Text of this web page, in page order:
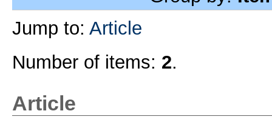
Jump to: Article
Number of items: 2.
Article